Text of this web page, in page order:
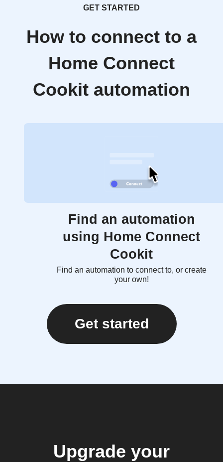
GET STARTED
How to connect to a
Home Connect
Cookit automation
Find an automation
using Home Connect
Cookit
Find an automation to connect to, or create
your own!
Get started
Upgrade your